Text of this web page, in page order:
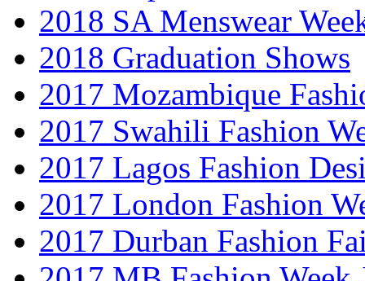
2018 SA Menswear
2018 Graduation Shows
2017 Mozambique
2017 Swahili Fashion
2017 Lagos Fashion
2017 London Fashion
2017 Durban Fashion